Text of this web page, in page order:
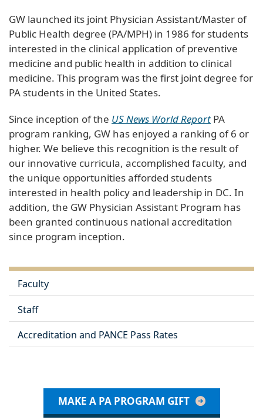
GW launched its joint Physician Assistant/Master of
Public Health degree (PA/MPH) in 1986 for students
interested in the clinical application of preventive
medicine and public health in addition to clinical
medicine. This program was the first joint degree for
PA students in the United States.
Since inception of the US News World Report PA
program ranking, GW has enjoyed a ranking of 6 or
higher. We believe this recognition is the result of
our innovative curricula, accomplished faculty, and
the unique opportunities afforded students
interested in health policy and leadership in DC. In
addition, the GW Physician Assistant Program has
been granted continuous national accreditation
since program inception.
Faculty
Staff
Accreditation and PANCE Pass Rates
MAKE A PA PROGRAM GIFT